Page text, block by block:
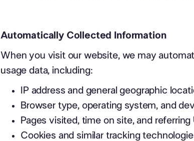
Automatically Collected Information
When you visit our website, we may
usage data, including:
IP address and general geographic
Browser type, operating system, and
Pages visited, time on site, and referring
Cookies and similar tracking